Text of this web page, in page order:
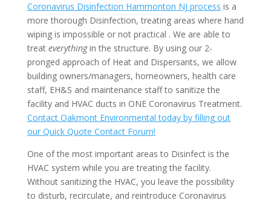
Coronavirus Disinfection Hammonton NJ process is a
more thorough Disinfection, treating areas where hand
wiping is impossible or not practical . We are able to
treat everythingin the structure. By using our 2-
pronged approach of Heat and Dispersants, we allow
building owners/managers, homeowners, health care
staff, EH&S and maintenance staff to sanitize the
facility and HVAC ducts in ONE Coronavirus Treatment.
Contact Oakmont Environmental today by filling out
our Quick Quote Contact Forum!
One of the most important areas to Disinfect is the
HVAC system while you are treating the facility.
Without sanitizing the HVAC, you leave the possibility
to disturb, recirculate, and reintroduce Coronavirus